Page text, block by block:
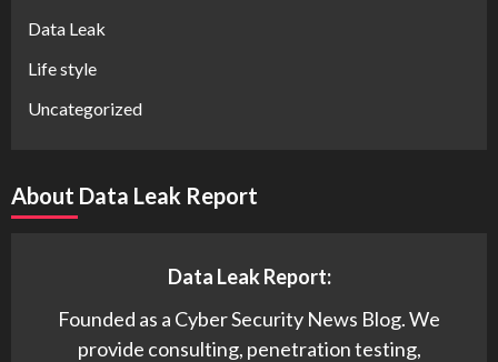
Data Leak
Life style
Uncategorized
About Data Leak Report
Data Leak Report:
Founded as a Cyber Security News Blog. We
provide consulting, penetration testing,